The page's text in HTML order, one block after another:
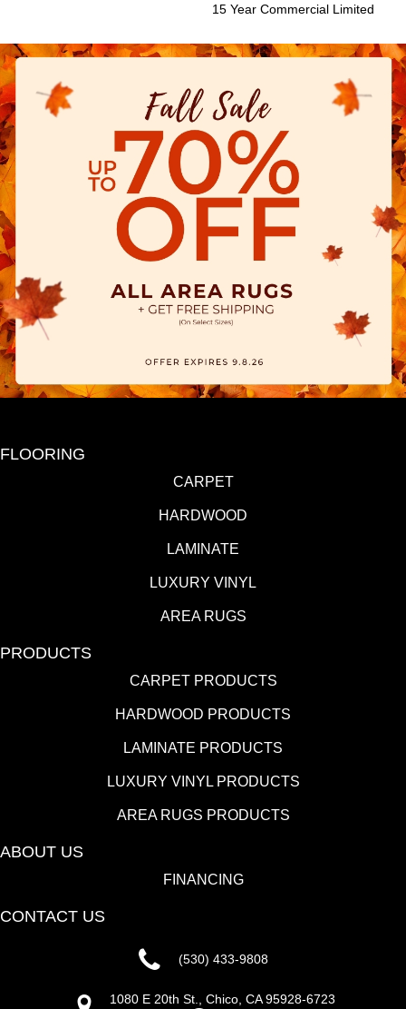
15 Year Commercial Limited
FLOORING
CARPET
HARDWOOD
LAMINATE
LUXURY VINYL
AREA RUGS
PRODUCTS
CARPET PRODUCTS
HARDWOOD PRODUCTS
LAMINATE PRODUCTS
LUXURY VINYL PRODUCTS
AREA RUGS PRODUCTS
ABOUT US
FINANCING
CONTACT US
(530) 433-9808
1080 E 20th St., Chico, CA 95928-6723